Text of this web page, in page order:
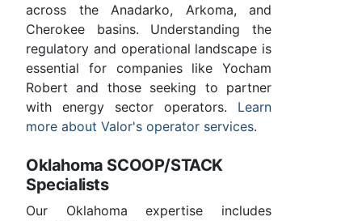
across the Anadarko, Arkoma, and
Cherokee basins. Understanding the
regulatory and operational landscape is
essential for companies like Yocham
Robert and those seeking to partner
with energy sector operators. Learn
more about Valor's operator services.
Oklahoma SCOOP/STACK
Specialists
Our Oklahoma expertise includes